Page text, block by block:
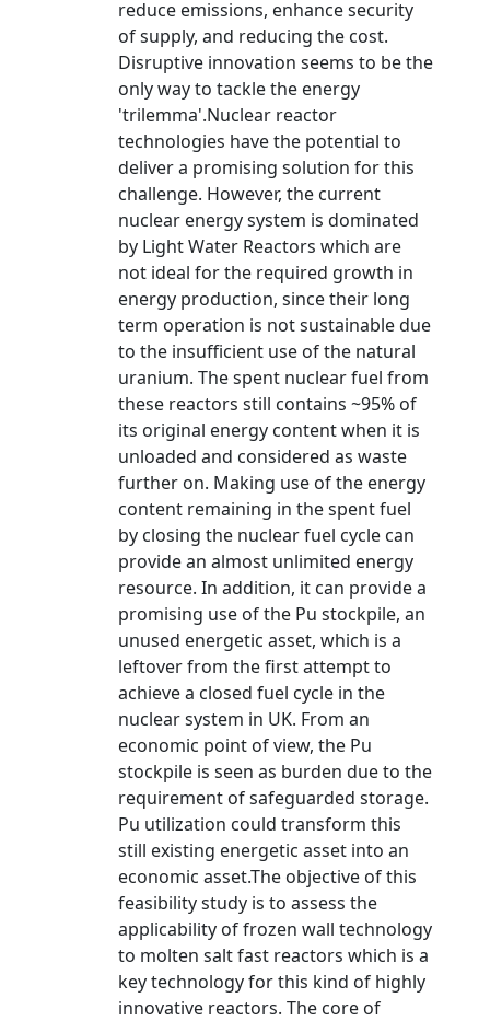
reduce emissions, enhance security
of supply, and reducing the cost.
Disruptive innovation seems to be the
only way to tackle the energy
'trilemma'.Nuclear reactor
technologies have the potential to
deliver a promising solution for this
challenge. However, the current
nuclear energy system is dominated
by Light Water Reactors which are
not ideal for the required growth in
energy production, since their long
term operation is not sustainable due
to the insufficient use of the natural
uranium. The spent nuclear fuel from
these reactors still contains ~95% of
its original energy content when it is
unloaded and considered as waste
further on. Making use of the energy
content remaining in the spent fuel
by closing the nuclear fuel cycle can
provide an almost unlimited energy
resource. In addition, it can provide a
promising use of the Pu stockpile, an
unused energetic asset, which is a
leftover from the first attempt to
achieve a closed fuel cycle in the
nuclear system in UK. From an
economic point of view, the Pu
stockpile is seen as burden due to the
requirement of safeguarded storage.
Pu utilization could transform this
still existing energetic asset into an
economic asset.The objective of this
feasibility study is to assess the
applicability of frozen wall technology
to molten salt fast reactors which is a
key technology for this kind of highly
innovative reactors. The core of